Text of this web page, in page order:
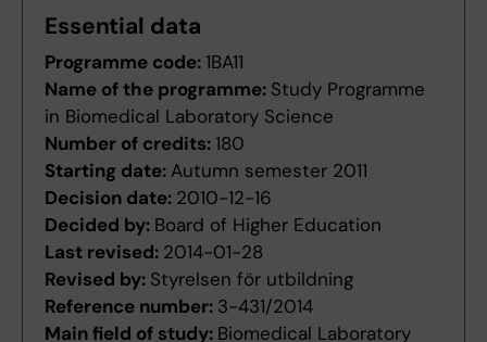
Essential data
Programme code:1BA11
Name of the programme: Study Programme
in Biomedical Laboratory Science
Number of credits:180
Starting date: Autumn semester 2011
Decision date: 2010-12-16
Decided by: Board of Higher Education
Last revised: 2014-01-28
Revised by: Styrelsen för utbildning
Reference number: 3-431/2014
Main field of study: Biomedical Laboratory